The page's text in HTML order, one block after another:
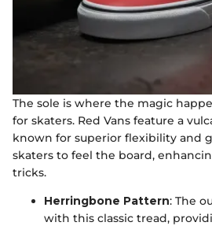
The sole is where the magic
for skaters. Red Vans feature a
known for superior flexibility and
skaters to feel the board,
tricks.
Herringbone Pattern: The
with this classic tread,